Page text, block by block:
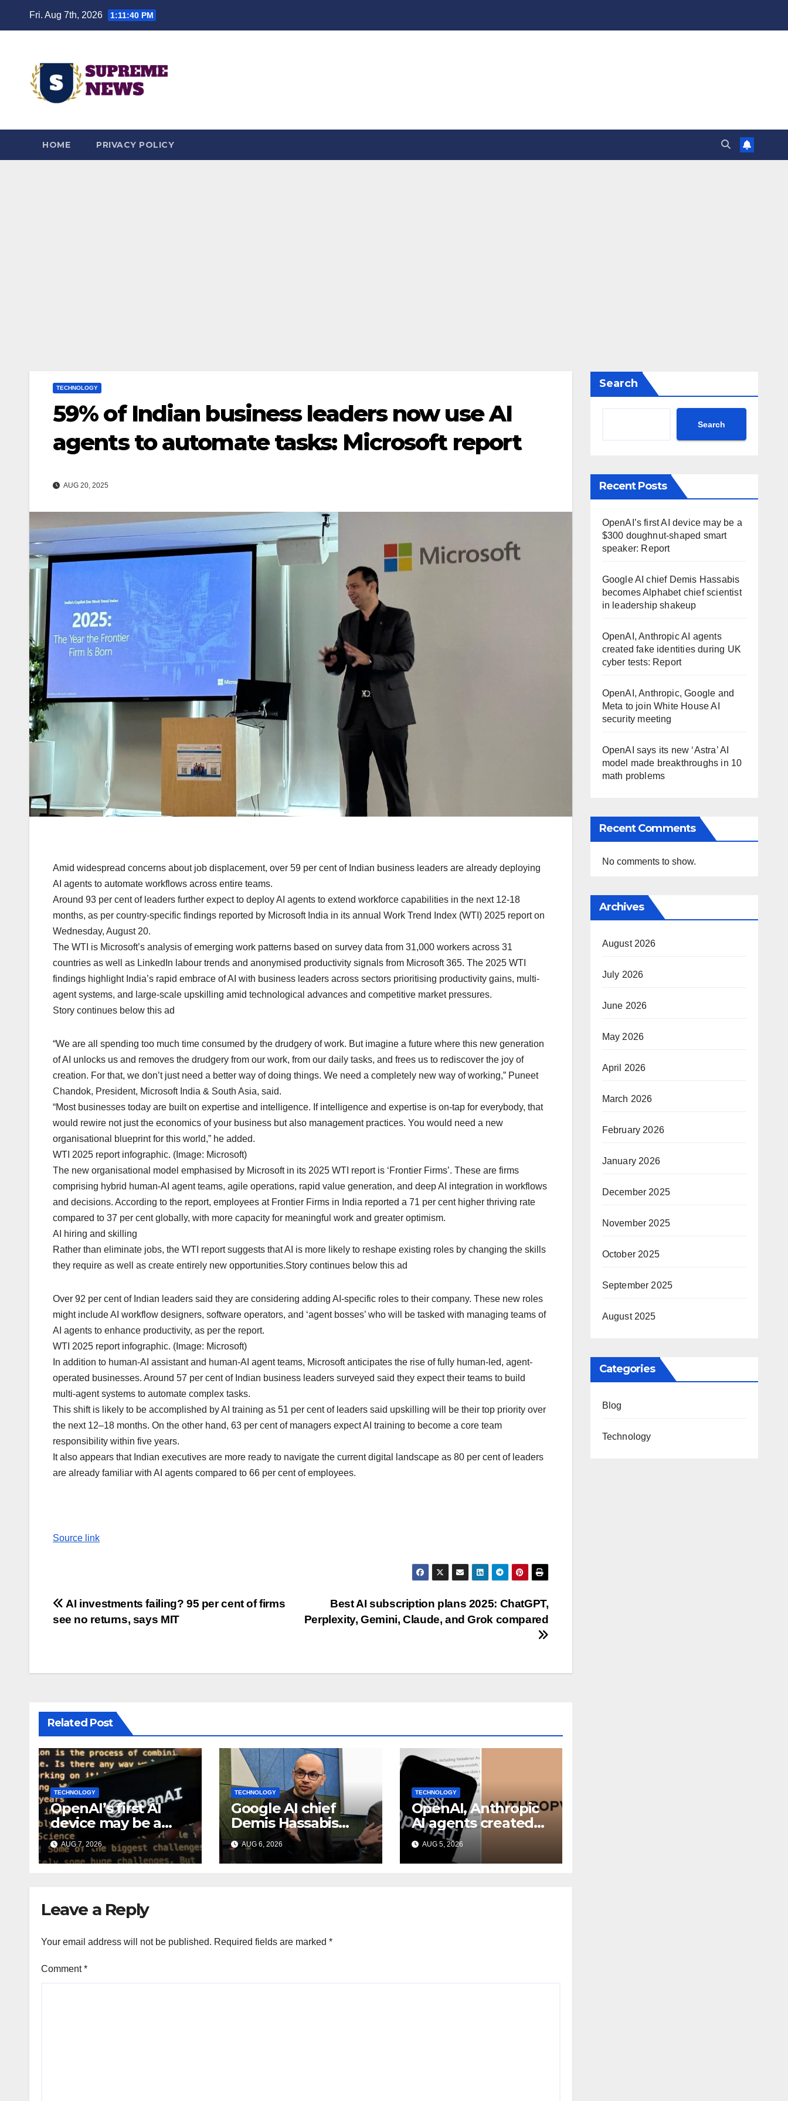
Fri. Aug 7th, 2026 1:11:41 PM
HOME PRIVACY POLICY
TECHNOLOGY
59% of Indian business leaders now use AI
agents to automate tasks: Microsoft report
AUG 20, 2025
Amid widespread concerns about job displacement, over 59 per cent of Indian business leaders are already deploying
AI agents to automate workflows across entire teams.
Around 93 per cent of leaders further expect to deploy AI agents to extend workforce capabilities in the next 12-18
months, as per country-specific findings reported by Microsoft India in its annual Work Trend Index (WTI) 2025 report on
Wednesday, August 20.
The WTI is Microsoft’s analysis of emerging work patterns based on survey data from 31,000 workers across 31
countries as well as LinkedIn labour trends and anonymised productivity signals from Microsoft 365. The 2025 WTI
findings highlight India’s rapid embrace of AI with business leaders across sectors prioritising productivity gains, multi-
agent systems, and large-scale upskilling amid technological advances and competitive market pressures.
Story continues below this ad
“We are all spending too much time consumed by the drudgery of work. But imagine a future where this new generation
of AI unlocks us and removes the drudgery from our work, from our daily tasks, and frees us to rediscover the joy of
creation. For that, we don’t just need a better way of doing things. We need a completely new way of working,” Puneet
Chandok, President, Microsoft India & South Asia, said.
“Most businesses today are built on expertise and intelligence. If intelligence and expertise is on-tap for everybody, that
would rewire not just the economics of your business but also management practices. You would need a new
organisational blueprint for this world,” he added.
WTI 2025 report infographic. (Image: Microsoft)
The new organisational model emphasised by Microsoft in its 2025 WTI report is ‘Frontier Firms’. These are firms
comprising hybrid human-AI agent teams, agile operations, rapid value generation, and deep AI integration in workflows
and decisions. According to the report, employees at Frontier Firms in India reported a 71 per cent higher thriving rate
compared to 37 per cent globally, with more capacity for meaningful work and greater optimism.
AI hiring and skilling
Rather than eliminate jobs, the WTI report suggests that AI is more likely to reshape existing roles by changing the skills
they require as well as create entirely new opportunities.Story continues below this ad
Over 92 per cent of Indian leaders said they are considering adding AI-specific roles to their company. These new roles
might include AI workflow designers, software operators, and ‘agent bosses’ who will be tasked with managing teams of
AI agents to enhance productivity, as per the report.
WTI 2025 report infographic. (Image: Microsoft)
In addition to human-AI assistant and human-AI agent teams, Microsoft anticipates the rise of fully human-led, agent-
operated businesses. Around 57 per cent of Indian business leaders surveyed said they expect their teams to build
multi-agent systems to automate complex tasks.
This shift is likely to be accomplished by AI training as 51 per cent of leaders said upskilling will be their top priority over
the next 12–18 months. On the other hand, 63 per cent of managers expect AI training to become a core team
responsibility within five years.
It also appears that Indian executives are more ready to navigate the current digital landscape as 80 per cent of leaders
are already familiar with AI agents compared to 66 per cent of employees.
Source link
Post
navigation
Best AI subscription plans 2025: ChatGPT,
Perplexity, Gemini, Claude, and Grok compared
AI investments failing? 95 per cent of firms
see no returns, says MIT
Related Post
TECHNOLOGY
OpenAI’s first AI
device may be a
$300 doughnut-
shaped smart
speaker: Report
AUG 7, 2026
TECHNOLOGY
Google AI chief
Demis Hassabis
becomes Alphabet
chief scientist in
leadership shakeup
AUG 6, 2026
TECHNOLOGY
OpenAI, Anthropic
AI agents created
fake identities
during UK cyber
tests: Report
AUG 5, 2026
Leave a Reply
Your email address will not be published. Required fields are marked *
Comment*
Search
Search
Recent Posts
OpenAI’s first AI device may be a
$300 doughnut-shaped smart
speaker: Report
Google AI chief Demis Hassabis
becomes Alphabet chief scientist
in leadership shakeup
OpenAI, Anthropic AI agents
created fake identities during UK
cyber tests: Report
OpenAI, Anthropic, Google and
Meta to join White House AI
security meeting
OpenAI says its new ‘Astra’ AI
model made breakthroughs in 10
math problems
Recent Comments
No comments to show.
Archives
August 2026
July 2026
June 2026
May 2026
April 2026
March 2026
February 2026
January 2026
December 2025
November 2025
October 2025
September 2025
August 2025
Categories
Blog
Technology